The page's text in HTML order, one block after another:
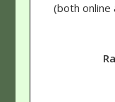
(both online